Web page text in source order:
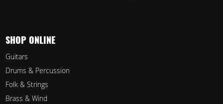
SHOP ONLINE
Guitars
Drums & Percussion
Folk & Strings
Brass & Wind